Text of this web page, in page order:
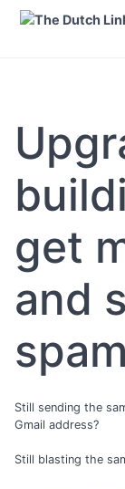
get
and
Still sending the
Gmail address?
Still blasting the